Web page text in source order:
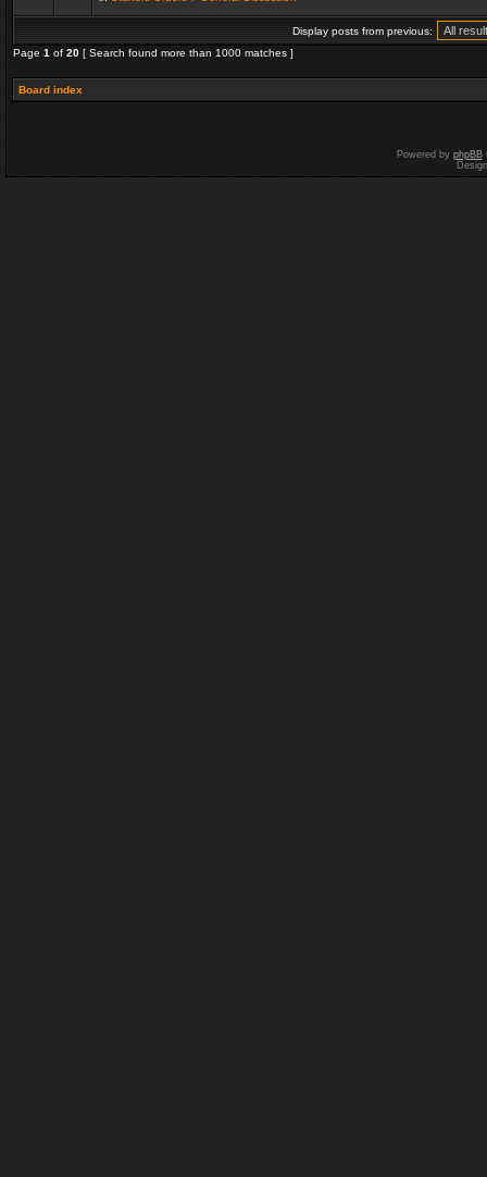
Display posts from previous:
Page 1 of 20 [ Search found more than 1000 matches ]
Board index
Powered by phpBB